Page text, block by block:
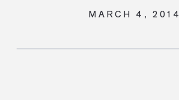
MARCH 4, 2014